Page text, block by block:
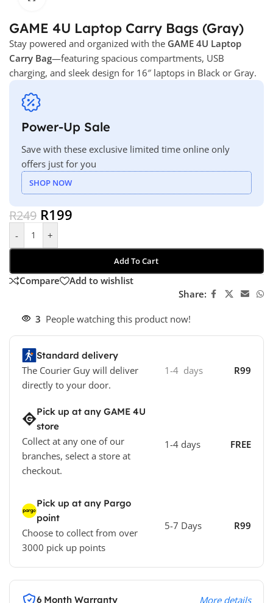
GAME 4U Laptop Carry Bags (Gray)
Stay powered and organized with the GAME 4U Laptop
Carry Bag—featuring spacious compartments, USB
charging, and sleek design for 16″ laptops in Black or Gray.
Power-Up Sale
Save with these exclusive limited time online only
offers just for you
SHOP NOW
R249 R199
- +
Add To Cart
Compare
Add to wishlist
Share:
3 People watching this product now!
Standard delivery
The Courier Guy will deliver
directly to your door.
1-4 days R99
Pick up at any GAME 4U
store
Collect at any one of our
branches, select a store at
checkout.
1-4 days FREE
Pick up at any Pargo
point
Choose to collect from over
3000 pick up points
5-7 Days R99
6 Month Warranty More details